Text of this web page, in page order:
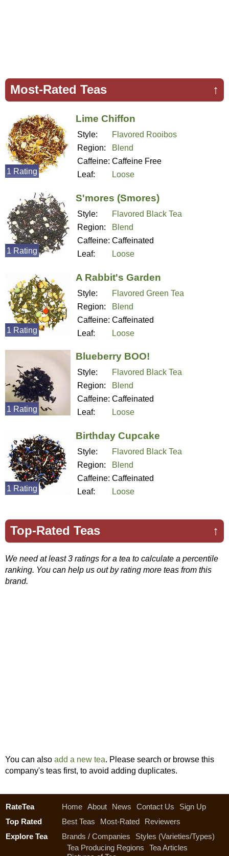
↑
Most-Rated Teas
Lime Chiffon
Style:
Flavored Rooibos
Region:
Blend
Caffeine: Caffeine Free
Leaf:
Loose
1 Rating
S'mores (Smores)
Style:
Flavored Black Tea
Region:
Blend
Caffeine: Caffeinated
Leaf:
Loose
1 Rating
A Rabbit's Garden
Style:
Flavored Green Tea
Region:
Blend
Caffeine: Caffeinated
Leaf:
Loose
1 Rating
Blueberry BOO!
Style:
Flavored Black Tea
Region:
Blend
Caffeine: Caffeinated
Leaf:
Loose
1 Rating
Birthday Cupcake
Style:
Flavored Black Tea
Region:
Blend
Caffeine: Caffeinated
Leaf:
Loose
1 Rating
↑
Top-Rated Teas
We need at least 3 ratings for a tea to calculate a percentile
ranking. You can help us out by rating more teas from this
brand.
You can also add a new tea. Please search or browse this
company's teas first, to avoid adding duplicates.
RateTea Home About News Contact Us
Sign Up
Top Rated
Best Teas Most-Rated
Reviewers
Explore Tea
Brands / Companies
Styles (Varieties/Types)
Tea Producing Regions
Tea Articles